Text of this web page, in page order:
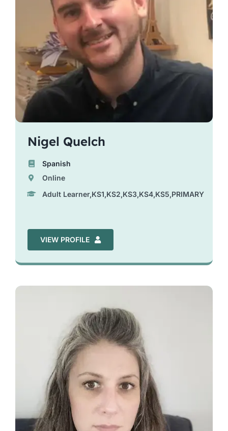
Nigel Quelch
Spanish
Online
Adult Learner,KS1,KS2,KS3,KS4,KS5,PRIMARY
VIEW PROFILE